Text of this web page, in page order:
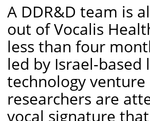
A DDR&D team is
out of Vocalis
less than four
led by Israel-based
technology
researchers are
vocal signature